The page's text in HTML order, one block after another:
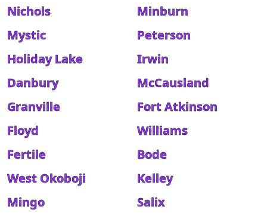
Nichols
Minburn
Mystic
Peterson
Holiday Lake
Irwin
Danbury
McCausland
Granville
Fort Atkinson
Floyd
Williams
Fertile
Bode
West Okoboji
Kelley
Mingo
Salix